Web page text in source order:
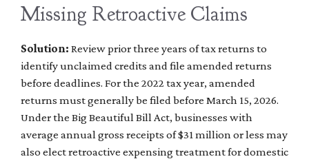
Missing Retroactive Claims
Solution: Review prior three years of tax returns to
identify unclaimed credits and file amended returns
before deadlines. For the 2022 tax year, amended
returns must generally be filed before March 15, 2026.
Under the Big Beautiful Bill Act, businesses with
average annual gross receipts of $31 million or less may
also elect retroactive expensing treatment for domestic